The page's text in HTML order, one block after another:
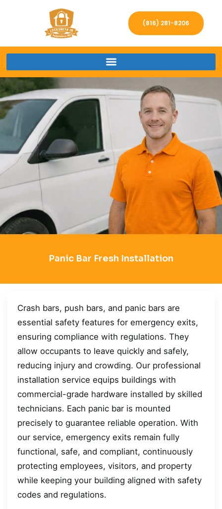
(816) 281-8206
Panic Bar Fresh Installation
Crash bars, push bars, and panic bars are
essential safety features for emergency exits,
ensuring compliance with regulations. They
allow occupants to leave quickly and safely,
reducing injury and crowding. Our professional
installation service equips buildings with
commercial-grade hardware installed by skilled
technicians. Each panic bar is mounted
precisely to guarantee reliable operation. With
our service, emergency exits remain fully
functional, safe, and compliant, continuously
protecting employees, visitors, and property
while keeping your building aligned with safety
codes and regulations.